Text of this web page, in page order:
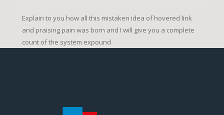
Explain to you how all this mistaken idea of hovered link
and praising pain was born and I will give you a complete
count of the system expound